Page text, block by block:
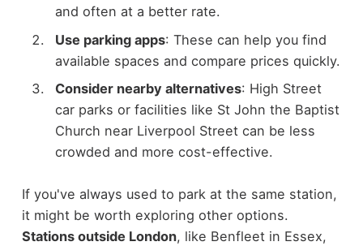
and often at a better rate.
Use parking apps: These can help you find
available spaces and compare prices quickly.
Consider nearby alternatives: High Street
car parks or facilities like St John the Baptist
Church near Liverpool Street can be less
crowded and more cost-effective.
If you've always used to park at the same station,
it might be worth exploring other options.
Stations outside London, like Benfleet in Essex,